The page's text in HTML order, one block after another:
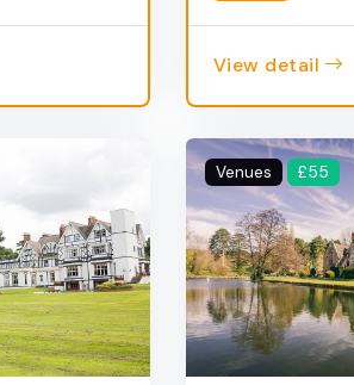
View detail
Venues £55